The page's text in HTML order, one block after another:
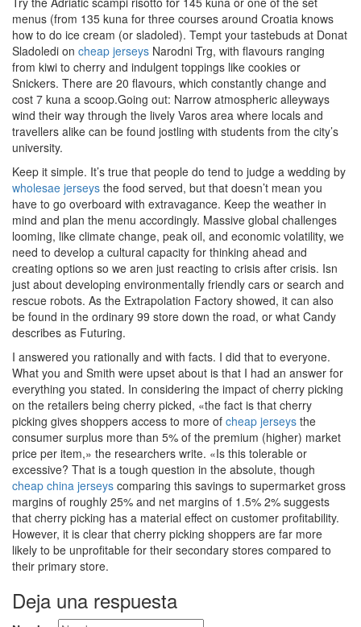
menus (from 135 kuna for three courses around Croatia knows
how to do ice cream (or sladoled). Tempt your tastebuds at Donat
Sladoledi on cheap jerseys Narodni Trg, with flavours ranging
from kiwi to cherry and indulgent toppings like cookies or
Snickers. There are 20 flavours, which constantly change and
cost 7 kuna a scoop.Going out: Narrow atmospheric alleyways
wind their way through the lively Varos area where locals and
travellers alike can be found jostling with students from the city’s
university.
Keep it simple. It’s true that people do tend to judge a wedding by
wholesae jerseys the food served, but that doesn’t mean you
have to go overboard with extravagance. Keep the weather in
mind and plan the menu accordingly. Massive global challenges
looming, like climate change, peak oil, and economic volatility, we
need to develop a cultural capacity for thinking ahead and
creating options so we aren just reacting to crisis after crisis. Isn
just about developing environmentally friendly cars or search and
rescue robots. As the Extrapolation Factory showed, it can also
be found in the ordinary 99 store down the road, or what Candy
describes as Futuring.
I answered you rationally and with facts. I did that to everyone.
What you and Smith were upset about is that I had an answer for
everything you stated. In considering the impact of cherry picking
on the retailers being cherry picked, «the fact is that cherry
picking gives shoppers access to more of cheap jerseys the
consumer surplus more than 5% of the premium (higher) market
price per item,» the researchers write. «Is this tolerable or
excessive? That is a tough question in the absolute, though
cheap china jerseys comparing this savings to supermarket gross
margins of roughly 25% and net margins of 1.5% 2% suggests
that cherry picking has a material effect on customer profitability.
However, it is clear that cherry picking shoppers are far more
likely to be unprofitable for their secondary stores compared to
their primary store.
Deja una respuesta